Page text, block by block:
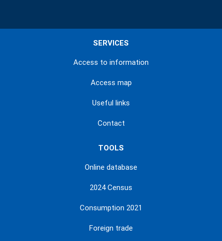
SERVICES
Access to information
Access map
Useful links
Contact
TOOLS
Online database
2024 Census
Consumption 2021
Foreign trade